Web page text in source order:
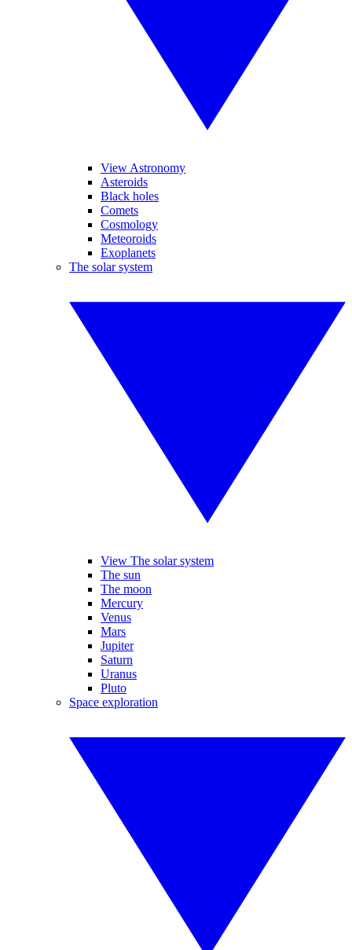
View Astronomy
Asteroids
Black holes
Comets
Cosmology
Meteoroids
Exoplanets
The solar system
View The solar system
The sun
The moon
Mercury
Venus
Mars
Jupiter
Saturn
Uranus
Pluto
Space exploration